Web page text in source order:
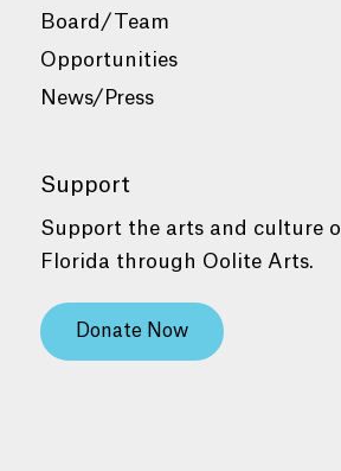
Board/Team
Opportunities
News/Press
Support
Support the arts and culture
Florida through Oolite Arts.
Donate Now